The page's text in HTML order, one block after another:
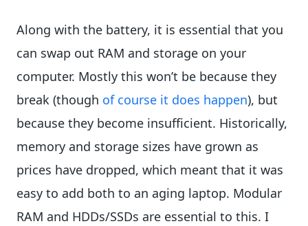
Along with the battery, it is essential that you
can swap out RAM and storage on your
computer. Mostly this won’t be because they
break (though of course it does happen), but
because they become insufficient. Historically,
memory and storage sizes have grown as
prices have dropped, which meant that it was
easy to add both to an aging laptop. Modular
RAM and HDDs/SSDs are essential to this. I